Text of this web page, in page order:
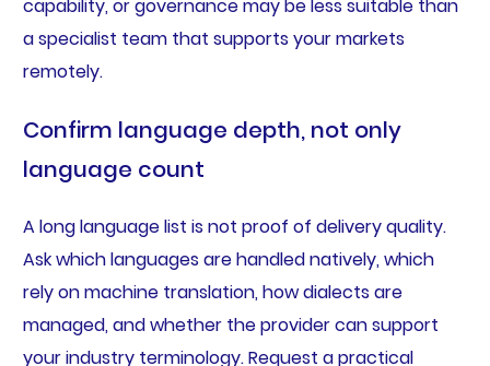
capability, or governance may be less suitable than
a specialist team that supports your markets
remotely.
Confirm language depth, not only
language count
A long language list is not proof of delivery quality.
Ask which languages are handled natively, which
rely on machine translation, how dialects are
managed, and whether the provider can support
your industry terminology. Request a practical